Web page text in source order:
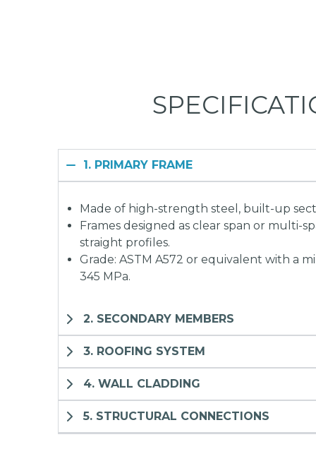
1. PRIMARY FRAME
Made of high-strength steel, built-up
Frames designed as clear span or multi-
straight profiles.
Grade: ASTM A572 or equivalent with a
345 MPa.
2. SECONDARY MEMBERS
3. ROOFING SYSTEM
4. WALL CLADDING
5. STRUCTURAL CONNECTIONS